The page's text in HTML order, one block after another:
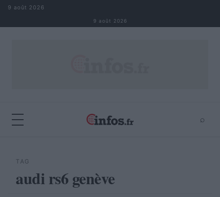
Aller au contenu
9 août 2026
9 août 2026
⌕
TAG
audi rs6 genève